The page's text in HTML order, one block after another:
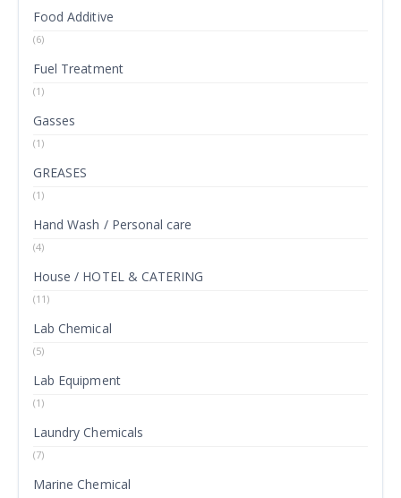
Food Additive
(6)
Fuel Treatment
(1)
Gasses
(1)
GREASES
(1)
Hand Wash / Personal care
(4)
House / HOTEL & CATERING
(11)
Lab Chemical
(5)
Lab Equipment
(1)
Laundry Chemicals
(7)
Marine Chemical